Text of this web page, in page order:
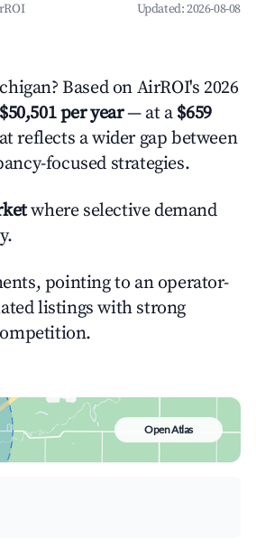
Updated:2026-08-08
Based on AirROI's 2026
$50,501 per year— at a $659
reflects a wider gap between
focused strategies.
where selective demand
pointing to an operator-
listings with strong
Open Atlas